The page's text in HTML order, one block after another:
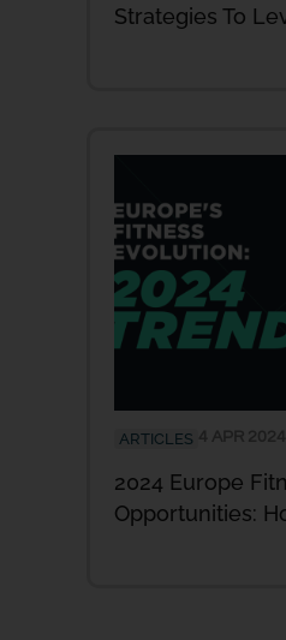
Strategies To
ARTICLES
2024 Europe
Opportunities: